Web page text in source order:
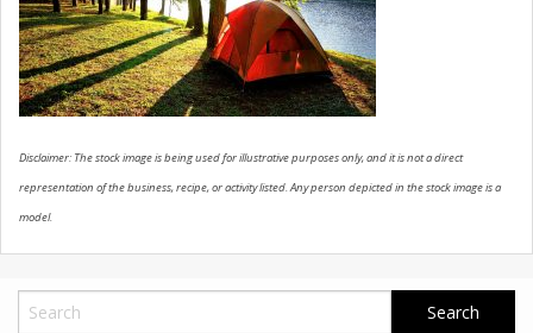
CONTACT US
Disclaimer: The stock image is being used for illustrative purposes only, and it is not a direct
representation of the business, recipe, or activity listed. Any person depicted in the stock image is a
model.